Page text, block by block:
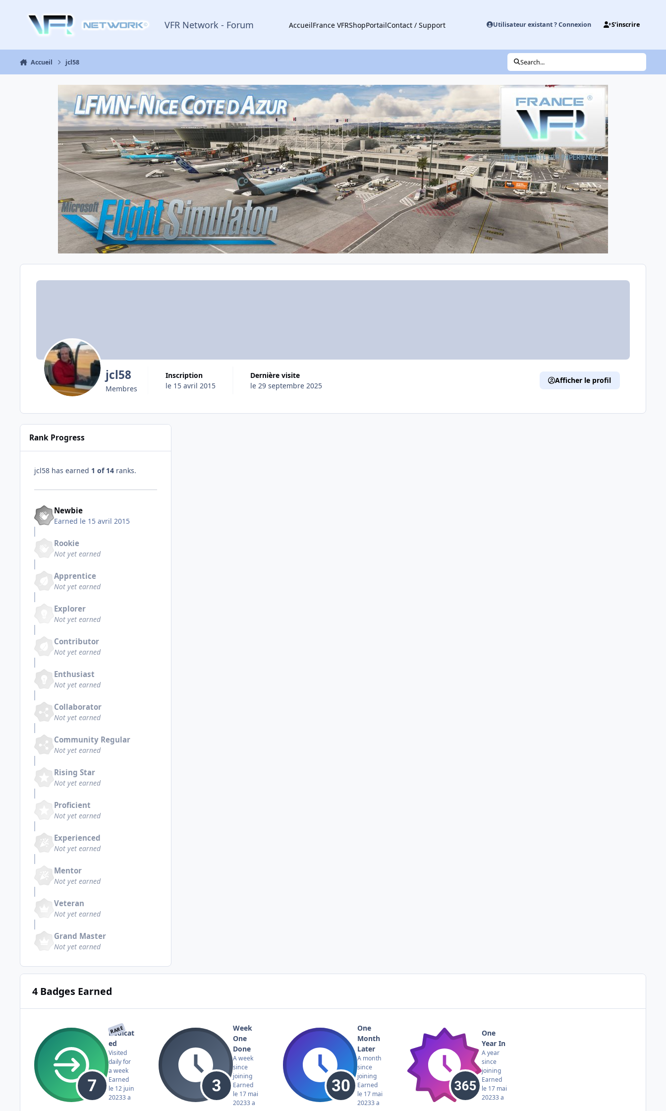
VFR Network - Forum AccueilFrance VFRShopPortailContact / Support Utilisateur existant ? Connexion S’inscrire
Accueil jcl58 Search...
jcl58
Membres
Inscription
le 15 avril 2015
Dernière visite
le 29 septembre 2025
Afficher le profil
Rank Progress
jcl58 has earned 1 of 14 ranks.
Newbie
Earned le 15 avril 2015
Rookie
Not yet earned
Apprentice
Not yet earned
Explorer
Not yet earned
Contributor
Not yet earned
Enthusiast
Not yet earned
Collaborator
Not yet earned
Community Regular
Not yet earned
Rising Star
Not yet earned
Proficient
Not yet earned
Experienced
Not yet earned
Mentor
Not yet earned
Veteran
Not yet earned
Grand Master
Not yet earned
4 Badges Earned
RARE
Dedicat
ed
Visited
daily for
a week
Earned
le 12 juin
20233 a
Week
One
Done
A week
since
joining
Earned
le 17 mai
20233 a
One
Month
Later
A month
since
joining
Earned
le 17 mai
20233 a
One
Year In
A year
since
joining
Earned
le 17 mai
20233 a